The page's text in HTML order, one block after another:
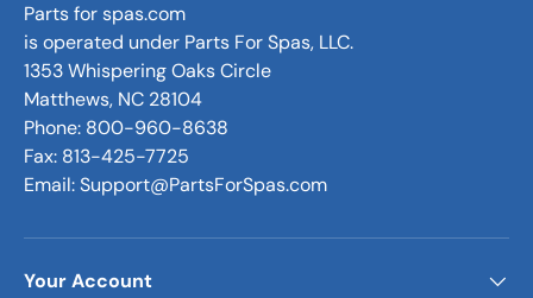
Parts for spas.com
is operated under Parts For Spas, LLC.
1353 Whispering Oaks Circle
Matthews, NC 28104
Phone: 800-960-8638
Fax: 813-425-7725
Email: Support@PartsForSpas.com
Your Account